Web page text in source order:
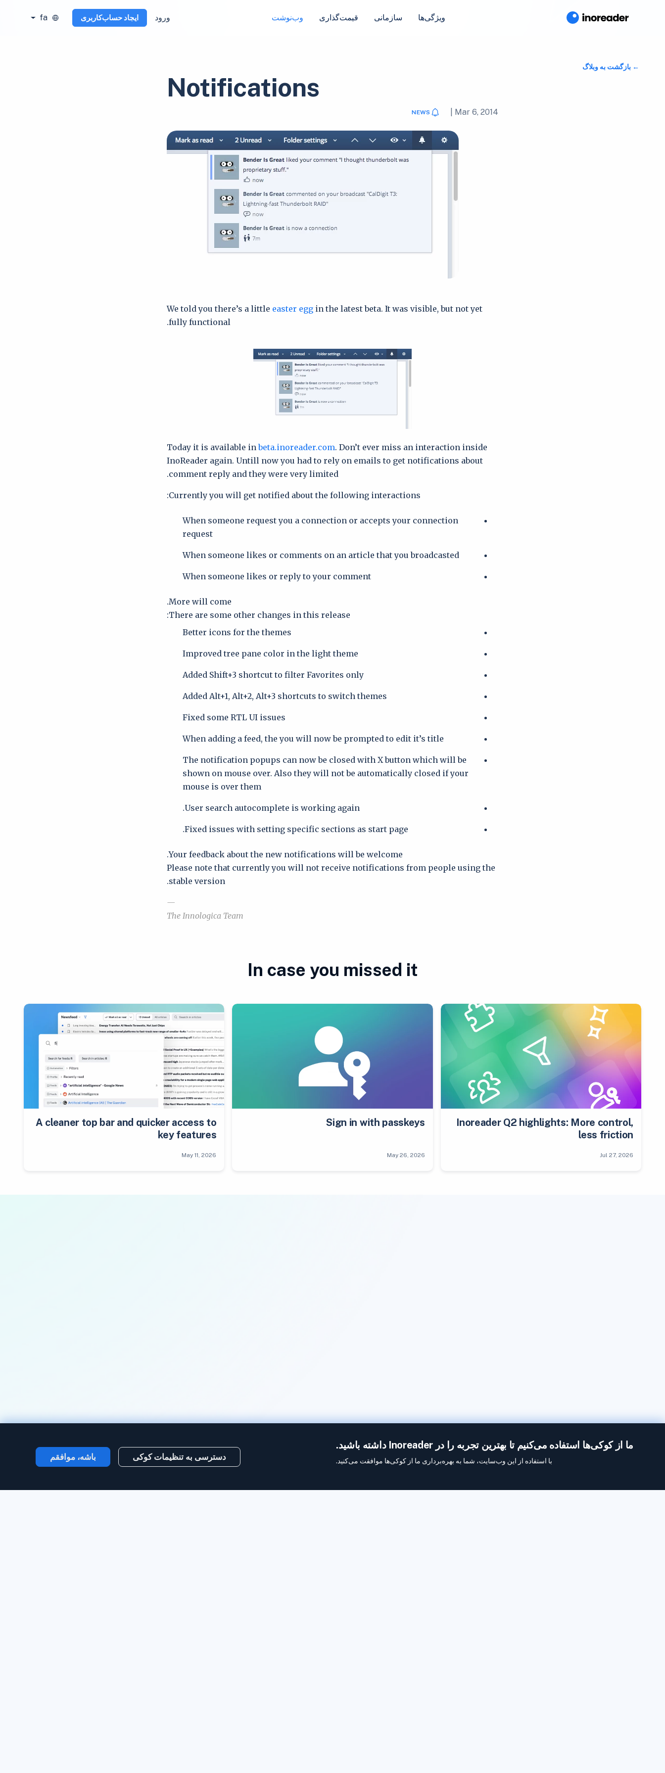
ویژگی‌ها سازمانی قیمت‌گذاری وب‌نوشت ورود ایجاد حساب‌کاربری fa
بازگشت به وبلاگ
Notifications
Mar 6, 2014
NEWS
We told you there’s a little easter egg in the latest beta. It was visible, but not yet
fully functional.
Today it is available inbeta.inoreader.com. Don’t ever miss an interaction inside
InoReader again. Untill now you had to rely on emails to get notifications about
comment reply and they were very limited.
Currently you will get notified about the following interactions:
When someone request you a connection or accepts your connection
request
When someone likes or comments on an article that you broadcasted
When someone likes or reply to your comment
More will come.
There are some other changes in this release:
Better icons for the themes
Improved tree pane color in the light theme
Added Shift+3 shortcut to filter Favorites only
Added Alt+1, Alt+2, Alt+3 shortcuts to switch themes
Fixed some RTL UI issues
When adding a feed, the you will now be prompted to edit it’s title
The notification popups can now be closed with X button which will be
shown on mouse over. Also they will not be automatically closed if your
mouse is over them
User search autocomplete is working again.
Fixed issues with setting specific sections as start page.
Your feedback about the new notifications will be welcome.
Please note that currently you will not receive notifications from people using the
stable version.
—
The Innologica Team
In case you missed it
Inoreader Q2 highlights: More control,
less friction
Jul 27, 2026
Sign in with passkeys
May 26, 2026
A cleaner top bar and quicker access to
key features
May 11, 2026
ما از کوکی‌ها استفاده می‌کنیم تا بهترین تجربه را در Inoreader داشته باشید.
با استفاده از این وب‌سایت، شما به بهره‌برداری ما از کوکی‌ها موافقت می‌کنید. دسترسی به تنظیمات کوکی باشه، موافقم